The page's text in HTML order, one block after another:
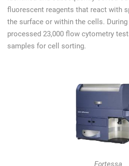
fluorescent reagents that react with
the surface or within the cells.
processed 23,000 flow cytometry
samples for cell sorting.
Fortessa